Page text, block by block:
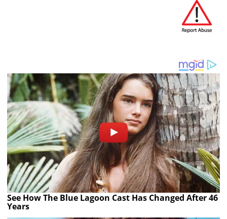
See How The Blue Lagoon Cast Has Changed After 46
Years